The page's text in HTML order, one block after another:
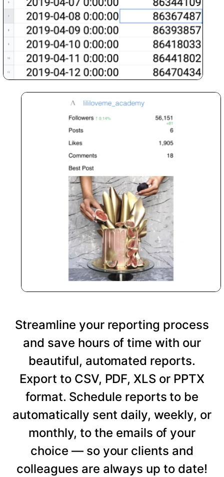
Streamline your reporting process
and save hours of time with our
beautiful, automated reports.
Export to CSV, PDF, XLS or PPTX
format. Schedule reports to be
automatically sent daily, weekly, or
monthly, to the emails of your
choice — so your clients and
colleagues are always up to date!